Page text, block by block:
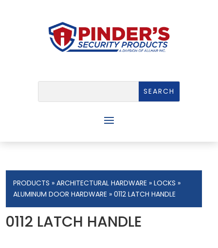
PRODUCTS »ARCHITECTURAL HARDWARE »LOCKS »
ALUMINUM DOOR HARDWARE » 0112 LATCH HANDLE
0112 LATCH HANDLE